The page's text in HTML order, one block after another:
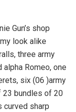
Gun’s shop
look alike
three army
Romeo, one
six (06 )army
23 bundles of 20
sharp